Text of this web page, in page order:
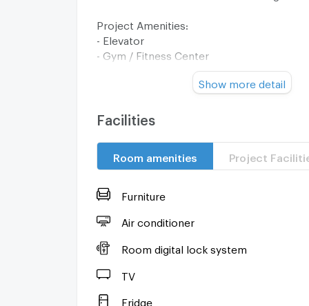
Project Amenities:
- Elevator
- Gym / Fitness Center
- CCTV
Interested? Contact - Admin Deelive
Line ID: @257sxzzu
Add Friend
--------------------------------
Show more detail
Facilities
Room amenities Project
Furniture
Air conditioner
Room digital lock system
TV
Fridge